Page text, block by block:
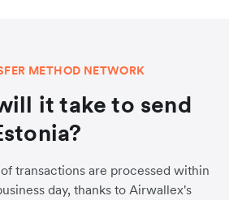
METHOD NETWORK
it take to send
transactions are processed within
day, thanks to Airwallex's